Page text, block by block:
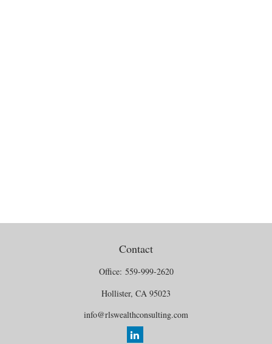
Contact
Office: 559-999-2620
Hollister, CA 95023
info@rlswealthconsulting.com